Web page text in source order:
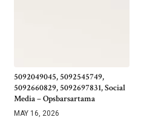
5092049045, 5092545749,
5092660829, 5092697831, Social
Media – Opsbarsartama
MAY 16, 2026